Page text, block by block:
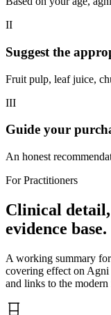
II
Suggest the
Fruit pulp, leaf juice,
III
Guide your
An honest
For Practitioners
Clinical
evidence base.
A working summary
covering effect on Agni
and links to the modern